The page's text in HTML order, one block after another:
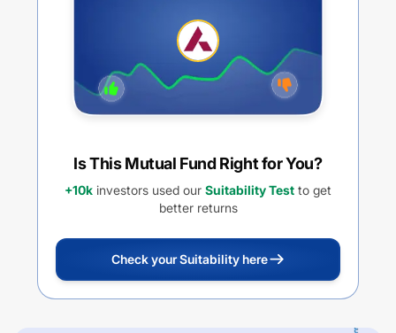
Is This Mutual Fund Right for You?
+10k investors used our Suitability Test to get
better returns
Check your Suitability here